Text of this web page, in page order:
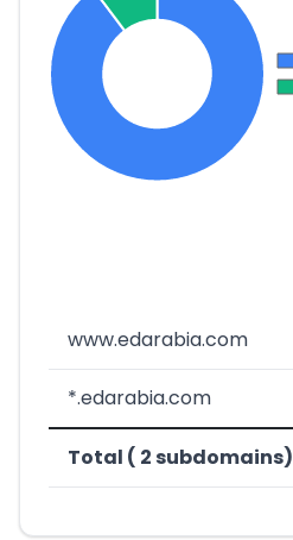
www.edarabia.com
*.edarabia.com
Total ( 2 subdomains)